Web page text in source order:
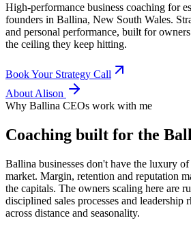
High-performance business coaching for
founders in Ballina, New South Wales.
and personal performance, built for
the ceiling they keep hitting.
Book Your Strategy Call
About Alison
Why Ballina CEOs work with me
Coaching built for the
Ballina businesses don't have the luxury
market. Margin, retention and reputation
the capitals. The owners scaling here are
disciplined sales processes and leadership
across distance and seasonality.